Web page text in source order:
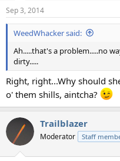
s
:
Sep 3, 2014
WeedWhacker said:
Ah.....that's a problem.....no
dirty.....
Right, right...Why should
o' them shills, aintcha?
Trailblazer
Moderator Staff